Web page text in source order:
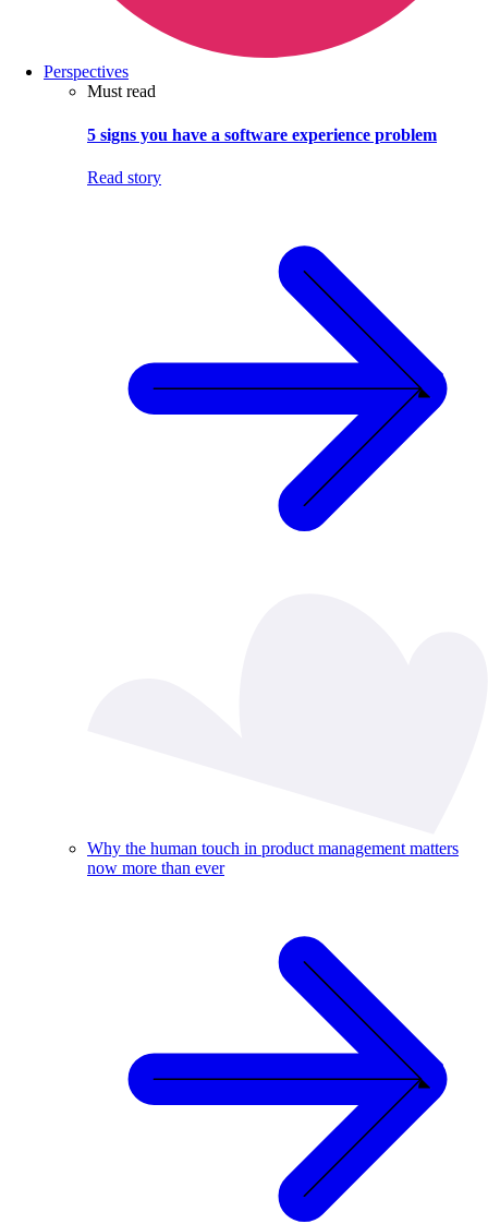
Perspectives
Must read
5 signs you have a software experience problem
Read story
Why the human touch in product management matters
now more than ever